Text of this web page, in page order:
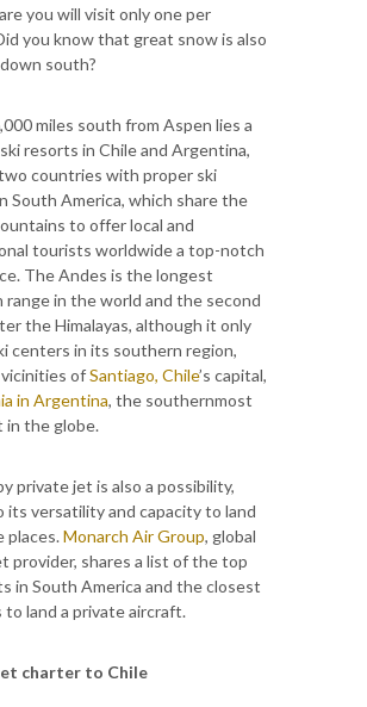
you will visit only one per
you know that great snow is also
south?
miles south from Aspen lies a
resorts in Chile and Argentina,
countries with proper ski
South America, which share the
to offer local and
tourists worldwide a top-notch
The Andes is the longest
range in the world and the second
the Himalayas, although it only
centers in its southern region,
ofSantiago, Chile’s capital,
in Argentina, the southernmost
in the globe.
private jet is also a possibility,
its versatility and capacity to land
places.Monarch Air Group, global
provider, shares a list of the top
in South America and the closest
to land a private aircraft.
charter to Chile